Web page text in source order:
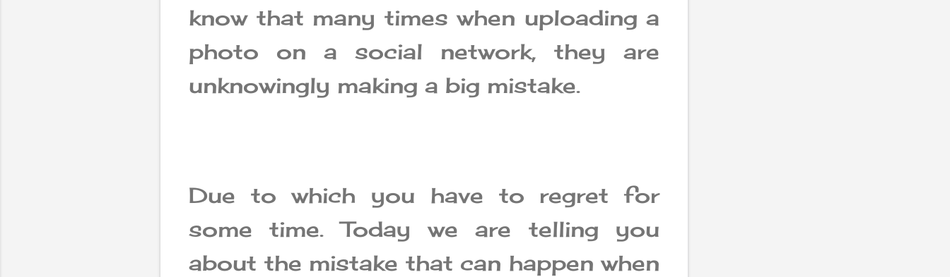
know that many times when uploading a
photo on a social network, they are
unknowingly making a big mistake.
Due to which you have to regret for
some time. Today we are telling you
about the mistake that can happen when